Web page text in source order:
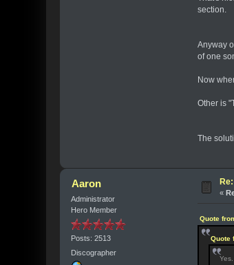
section.
Anyway
of one
Now
Other is
The
Aaron
Administrator
Hero Member
Posts: 2513
Discographer
«
Quote
Quote